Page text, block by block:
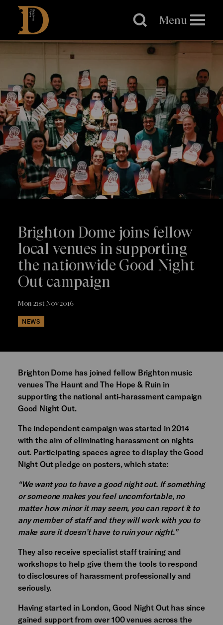
Brighton
Dome
Menu
Brighton Dome joins fellow
local venues in supporting
the nationwide Good Night
Out campaign
Mon 21st Nov 2016
NEWS
Brighton Dome has joined fellow Brighton music
venues The Haunt and The Hope & Ruin in
supporting the national anti-harassment campaign
Good Night Out.
The independent campaign was started in 2014
with the aim of eliminating harassment on nights
out. Participating spaces agree to display the Good
Night Out pledge on posters, which state:
“We want you to have a good night out. If something
or someone makes you feel uncomfortable, no
matter how minor it may seem, you can report it to
any member of staff and they will work with you to
make sure it doesn’t have to ruin your night.”
They also receive specialist staff training and
workshops to help give them the tools to respond
to disclosures of harassment professionally and
seriously.
Having started in London, Good Night Out has since
gained support from over 100 venues across the